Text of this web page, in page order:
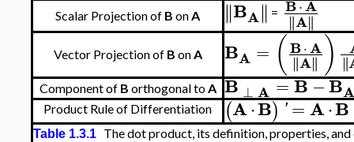
Scalar Projection of B onA ∥
∥BA∥
∥ = B⋅A
∥
∥A∥
∥
Vector Projection of B onA BA = ( B⋅A
∥
∥A∥
∥ ) ∥
∥
Component of B orthogonal toA B⊥A =B−B
Product Rule of Differentiation (A⋅B) '=A⋅B
Table 1.3.1 The dot product, its definition, properties, and